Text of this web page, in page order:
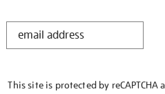
STAY
This site is protected by reCAPTCHA